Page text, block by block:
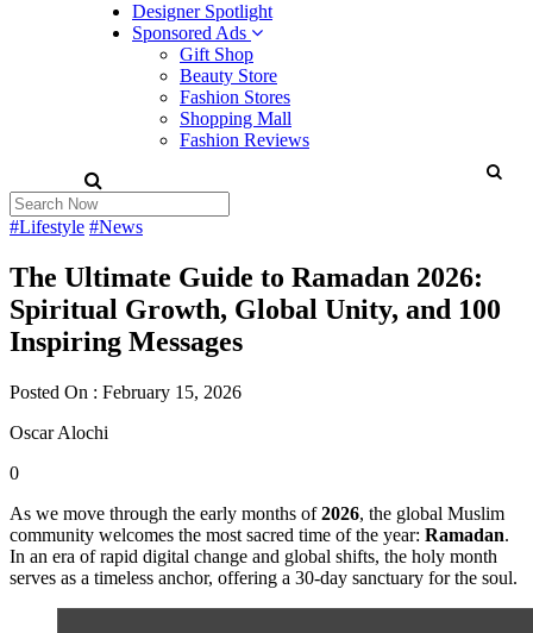
Designer Spotlight
Sponsored Ads
Gift Shop
Beauty Store
Fashion Stores
Shopping Mall
Fashion Reviews
#Lifestyle #News
The Ultimate Guide to Ramadan 2026:
Spiritual Growth, Global Unity, and 100
Inspiring Messages
Posted On : February 15, 2026
Oscar Alochi
0
As we move through the early months of2026, the global Muslim
community welcomes the most sacred time of the year: Ramadan.
In an era of rapid digital change and global shifts, the holy month
serves as a timeless anchor, offering a 30-day sanctuary for the soul.